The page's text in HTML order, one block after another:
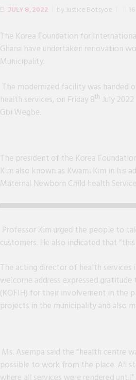
JULY 8, 2022 byJustice Botsyoe
The Korea Foundation for
Ghana have undertaken renovation
Municipality.
The modernized facility was handed
health services, on Friday 8th July
Gbi Wegbe.
The president of the Korea
Kim also known as Kwami Kim in his
Maternal Newborn Child health
Professor Kim urged the people to
customers. He also indicated that
The acting director of health
welcome address expressed
(KOFIH) for their involvement in the
projects in the municipality and also
Ms. Asempa said the “health centre
possible to work from the place. All